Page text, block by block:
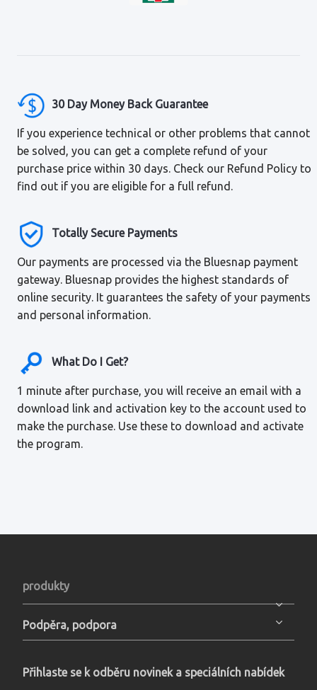
30 Day Money Back Guarantee
If you experience technical or other problems that cannot
be solved, you can get a complete refund of your
purchase price within 30 days. Check our Refund Policy to
find out if you are eligible for a full refund.
Totally Secure Payments
Our payments are processed via the Bluesnap payment
gateway. Bluesnap provides the highest standards of
online security. It guarantees the safety of your payments
and personal information.
What Do I Get?
1 minute after purchase, you will receive an email with a
download link and activation key to the account used to
make the purchase. Use these to download and activate
the program.
produkty
Podpěra, podpora
Přihlaste se k odběru novinek a speciálních nabídek